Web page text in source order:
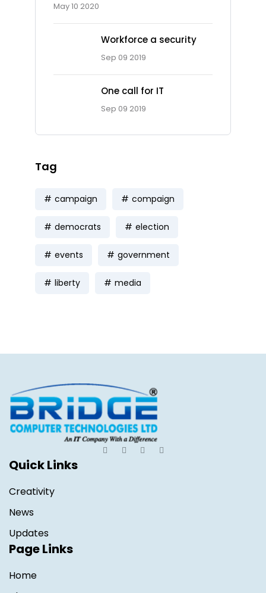
May 10 2020
Workforce a security
Sep 09 2019
One call for IT
Sep 09 2019
Tag
campaign compaign
democrats election
events government
liberty media
Quick Links
Creativity
News
Updates
Page Links
Home